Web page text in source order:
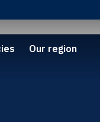
Our region